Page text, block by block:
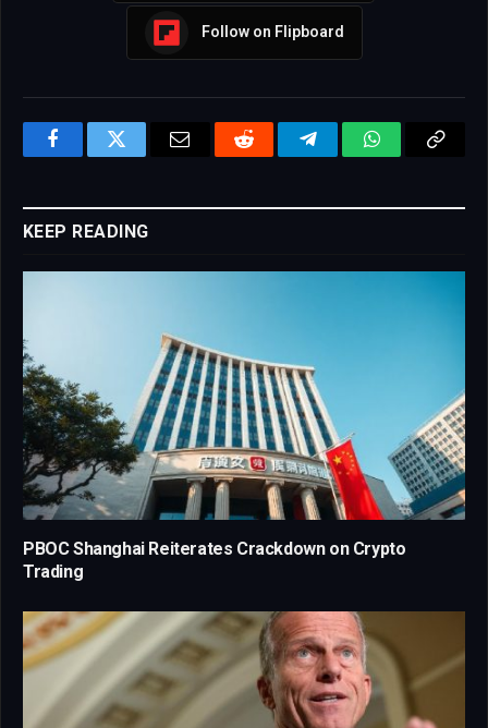
Follow on Flipboard
FacebookTwitter Email Reddit TelegramWhatsApp
KEEP READING
PBOC Shanghai Reiterates Crackdown on Crypto
Trading